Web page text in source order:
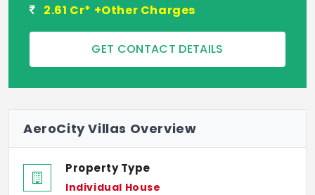
2.61 Cr* +Other Charges
GET CONTACT DETAILS
AeroCity Villas Overview
Property Type
Individual House